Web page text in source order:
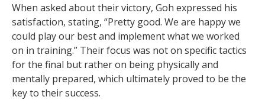
When asked about their victory, Goh expressed his
satisfaction, stating, “Pretty good. We are happy we
could play our best and implement what we worked
on in training.” Their focus was not on specific tactics
for the final but rather on being physically and
mentally prepared, which ultimately proved to be the
key to their success.